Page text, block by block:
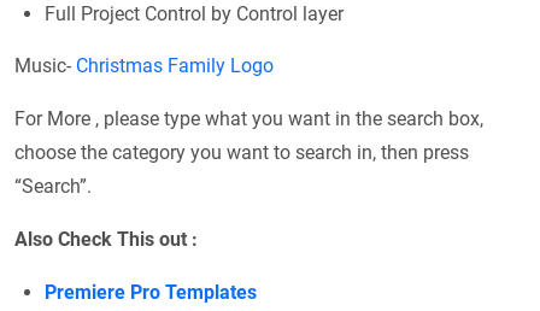
Full Project Control by Control layer
Music- Christmas Family Logo
For More , please type what you want in the search box,
choose the category you want to search in, then press
“Search”.
Also Check This out :
Premiere Pro Templates